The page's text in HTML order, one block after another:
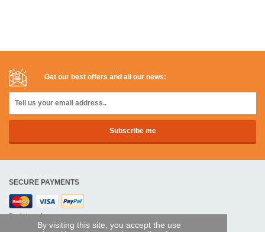
By visiting this site, you accept the use
Get our best offers and all our news:
SECURE PAYMENTS
Bank transfer